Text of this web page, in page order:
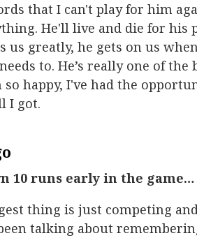
that I can't play for him
He'll live and die for his
us greatly, he gets on us
to. He’s really one of
so happy, I've had the
I got.
10 runs early in the game…
thing is just competing
talking about